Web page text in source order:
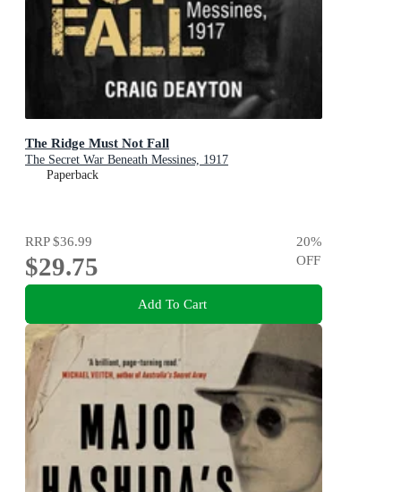
The Ridge Must Not Fall
The Secret War Beneath Messines, 1917
Paperback
RRP$36.99
$29.75
20%
OFF
Add To Cart